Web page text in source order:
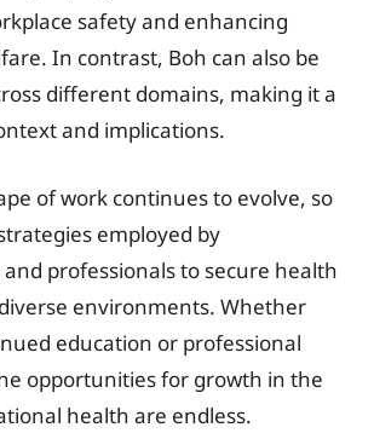
safety and enhancing
In contrast, Boh can also be
different domains, making it a
and implications.
of work continues to evolve, so
employed by
professionals to secure health
environments. Whether
education or professional
opportunities for growth in the
health are endless.